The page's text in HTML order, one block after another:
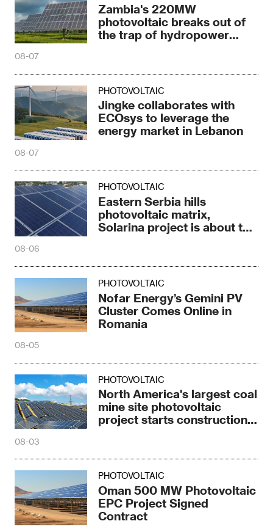
Zambia's 220MW
photovoltaic breaks out of
the trap of hydropower
08-07
PHOTOVOLTAIC
Jingke collaborates with
ECOsys to leverage the
energy market in Lebanon
08-07
PHOTOVOLTAIC
Eastern Serbia hills
photovoltaic matrix,
Solarina project is about to
08-06
PHOTOVOLTAIC
Nofar Energy’s Gemini PV
Cluster Comes Online in
Romania
08-05
PHOTOVOLTAIC
North America's largest coal
mine site photovoltaic
project starts construction
08-03
PHOTOVOLTAIC
Oman 500 MW Photovoltaic
EPC Project Signed
Contract